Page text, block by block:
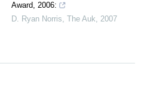
Award, 2006:
D. Ryan Norris, The Auk, 2007